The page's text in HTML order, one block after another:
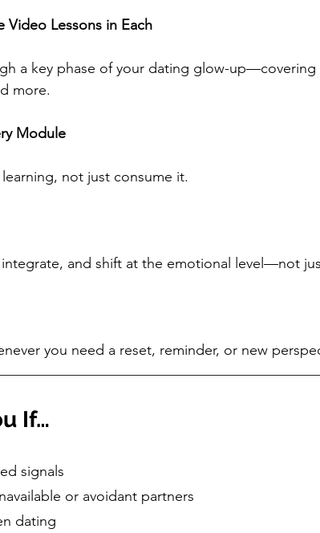
Lessons in Each
a key phase of your dating glow-
more.
Module
not just consume it.
and shift at the emotional level—not
you need a reset, reminder, or new
If…
signals
or avoidant partners
dating